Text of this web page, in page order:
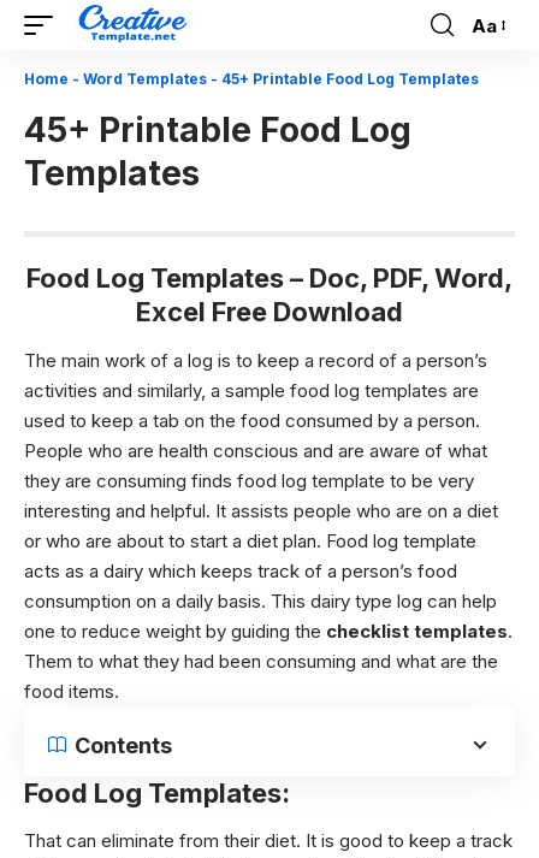
Font
Aa
Home - Word Templates - 45+ Printable Food Log Templates
45+ Printable Food Log
Templates
Food Log Templates – Doc, PDF, Word,
Excel Free Download
The main work of a log is to keep a record of a person’s
activities and similarly, a sample food log templates are
used to keep a tab on the food consumed by a person.
People who are health conscious and are aware of what
they are consuming finds food log template to be very
interesting and helpful. It assists people who are on a diet
or who are about to start a diet plan. Food log template
acts as a dairy which keeps track of a person’s food
consumption on a daily basis. This dairy type log can help
one to reduce weight by guiding the checklist templates.
Them to what they had been consuming and what are the
food items.
Contents
Food Log Templates:
That can eliminate from their diet. It is good to keep a track